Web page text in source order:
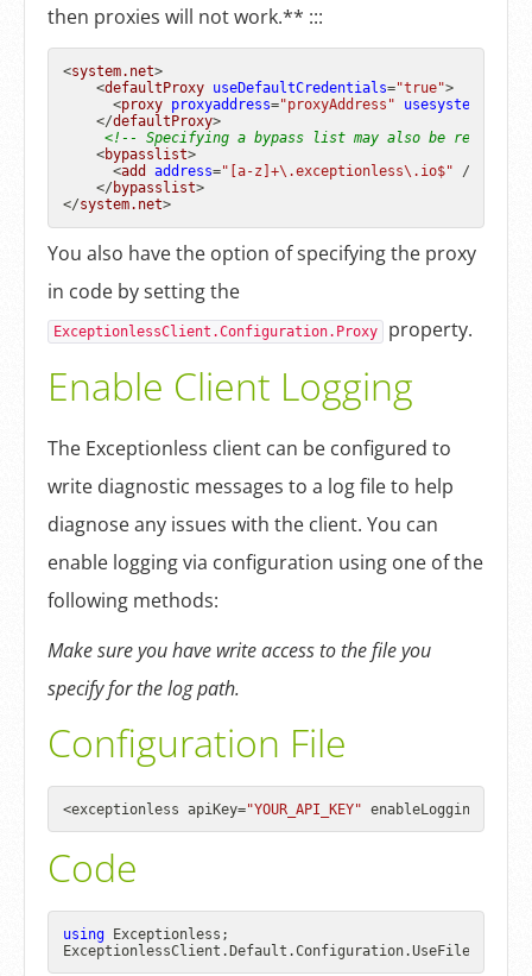
then proxies will not work.** :::
<system.net>
<defaultProxy useDefaultCredentials="true">
<proxy proxyaddress="proxyAddress"
</defaultProxy>
<!-- Specifying a bypass list may also be
<bypasslist>
<add address="[a-z]+\.exceptionless\.io$" />
</ bypasslist>
</system.net>
You also have the option of specifying the proxy
in code by setting the
ExceptionlessClient.Configuration.Proxy property.
Enable Client Logging
The Exceptionless client can be configured to
write diagnostic messages to a log file to help
diagnose any issues with the client. You can
enable logging via configuration using one of the
following methods:
Make sure you have write access to the file you
specify for the log path.
Configuration File
<exceptionless apiKey="YOUR_API_KEY" enableLogging=
Code
using Exceptionless;
ExceptionlessClient.Default.Configuration.UseFileLogger(